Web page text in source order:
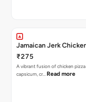
Jamaican Jerk
₹275
A vibrant fusion of chicken
capsicum, cr… Read more